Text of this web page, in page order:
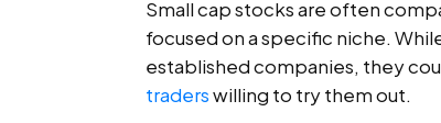
Small cap stocks are often
focused on a specific niche.
established companies, they
traderswilling to try them out.